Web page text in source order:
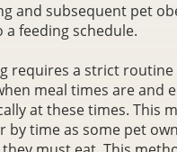
and subsequent pet
feeding schedule.
requires a strict
meal times are and
at these times.
by time as some pet